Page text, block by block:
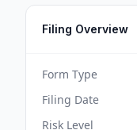
Filing Overview
Form Type
Filing Date
Risk Level